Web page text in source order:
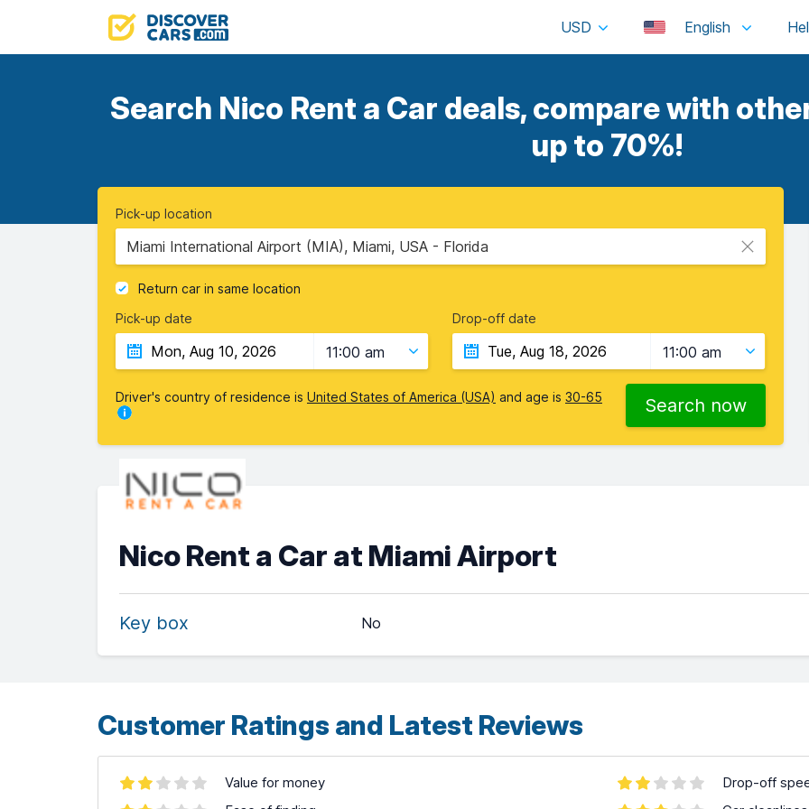
USD English
Search Nico Rent a Car deals, compare with
up to 70%!
Pick-up location
Miami International Airport (MIA), Miami, USA - Florida
Return car in same location
Pick-up date
11:00 am
Drop-off date
11:00 am
Driver's country of residence is United States of America (USA) and age is 30-65 Search now
Nico Rent a Car at Miami Airport
Key box No
Customer Ratings and Latest Reviews
Value for money
Drop-off